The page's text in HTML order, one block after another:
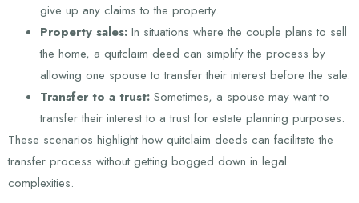
give up any claims to the property.
Property sales: In situations where the couple plans to sell
the home, a quitclaim deed can simplify the process by
allowing one spouse to transfer their interest before the sale.
Transfer to a trust: Sometimes, a spouse may want to
transfer their interest to a trust for estate planning purposes.
These scenarios highlight how quitclaim deeds can facilitate the
transfer process without getting bogged down in legal
complexities.